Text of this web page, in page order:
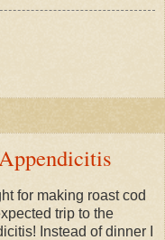
for making roast cod
trip to the
Instead of dinner I